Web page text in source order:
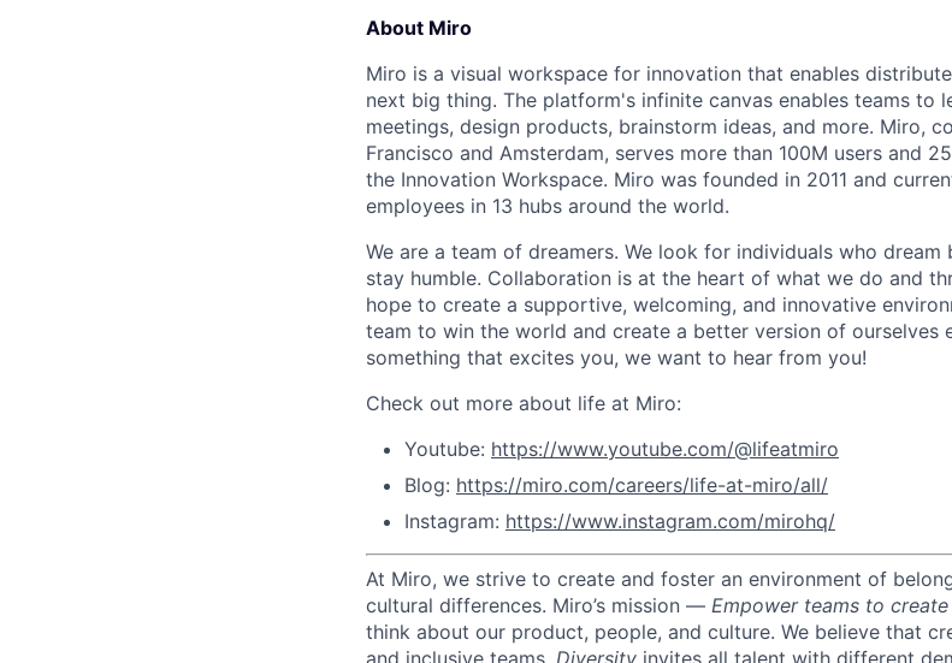
About Miro
Miro is a visual workspace for innovation that enables
next big thing. The platform's infinite canvas enables teams to
meetings, design products, brainstorm ideas, and more. Miro,
Francisco and Amsterdam, serves more than 100M users and
the Innovation Workspace. Miro was founded in 2011 and
employees in 13 hubs around the world.
We are a team of dreamers. We look for individuals who
stay humble. Collaboration is at the heart of what we do and
hope to create a supportive, welcoming, and innovative
team to win the world and create a better version of ourselves
something that excites you, we want to hear from you!
Check out more about life at Miro:
Youtube: https://www.youtube.com/@lifeatmiro
Blog: https://miro.com/careers/life-at-miro/all/
Instagram: https://www.instagram.com/mirohq/
At Miro, we strive to create and foster an environment of
cultural differences. Miro’s mission — Empower teams to
think about our product, people, and culture. We believe that
and inclusive teams. Diversity invites all talent with different